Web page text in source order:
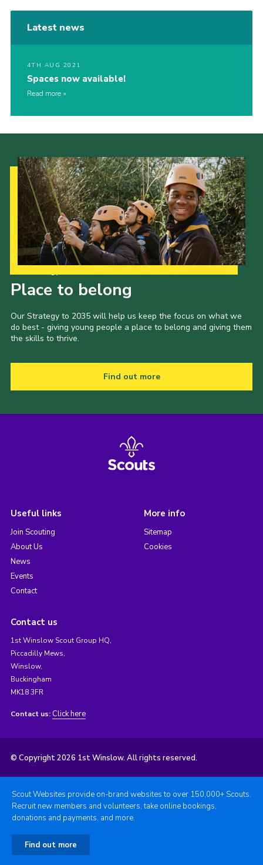
Latest news
4TH AUG 2021
Spaces now available!
Read more
Place to belong
Our Strategy to 2035 will help us keep the focus on what we
do best - giving young people a place to belong and giving them
the skills to thrive.
Find out more
Useful links
Join Scouting
About Us
News
Events
Contact
More info
Sitemap
Cookies
Contact us
1st Winslow Scout Group HQ,
Piccadilly Mews,
Winslow,
Buckingham
MK18 3FR
Contact us: Click here
© Copyright 2026 1st Winslow. All rights reserved.
Scout Websites provide on-brand websites to over 150,000+ Scouts.
Recruit new members and volunteers, take online bookings,
donations and payments, and more.
Find out more